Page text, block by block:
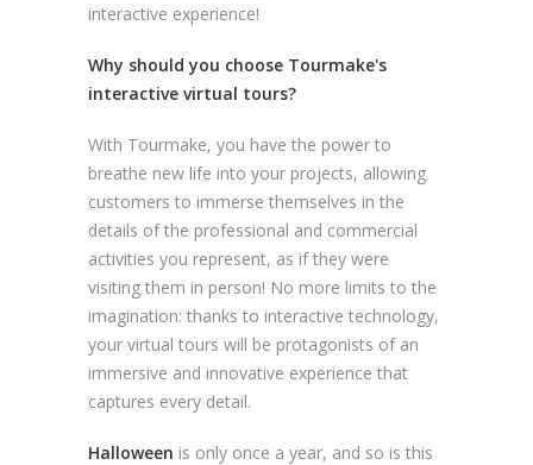
interactive experience!
Why shouldyou choose Tourmake's
interactive virtual tours?
With Tourmake, you have the power to
breathe new life into your projects, allowing
customers to immerse themselves in the
details of the professional and commercial
activities you represent, as if they were
visiting them in person! No more limits to the
imagination: thanks to interactive technology,
your virtual tours will be protagonists of an
immersive and innovative experience that
captures every detail.
Halloween is only once a year, and so is this